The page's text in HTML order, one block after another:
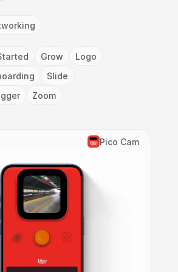
Grow
Logo
Slide
Zoom
Pico Cam